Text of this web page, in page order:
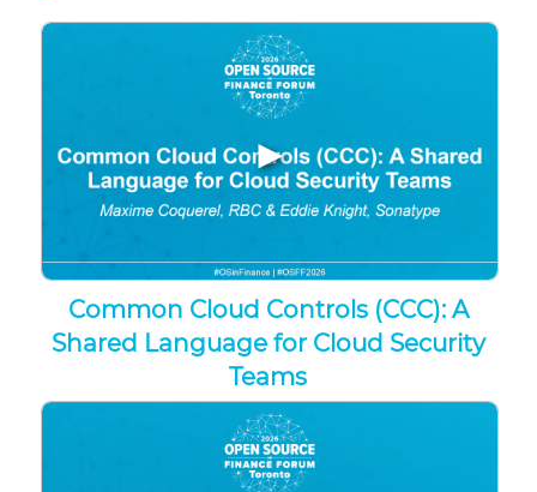
▶
Common Cloud Controls (CCC): A
Shared Language for Cloud Security
Teams